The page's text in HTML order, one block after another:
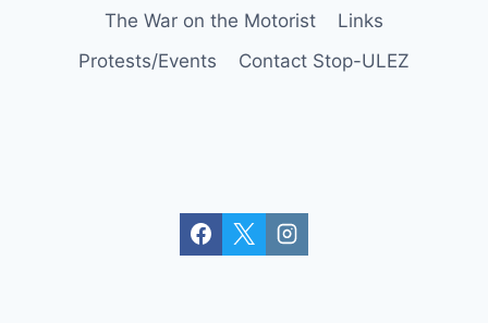
The War on the Motorist
Links
Protests/Events
Contact Stop-ULEZ